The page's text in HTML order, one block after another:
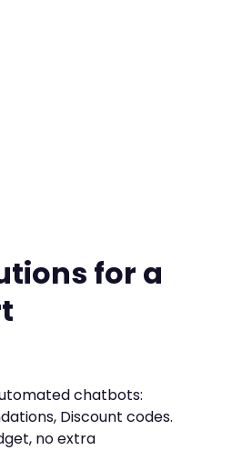
for a
chatbots:
Discount codes.
no extra